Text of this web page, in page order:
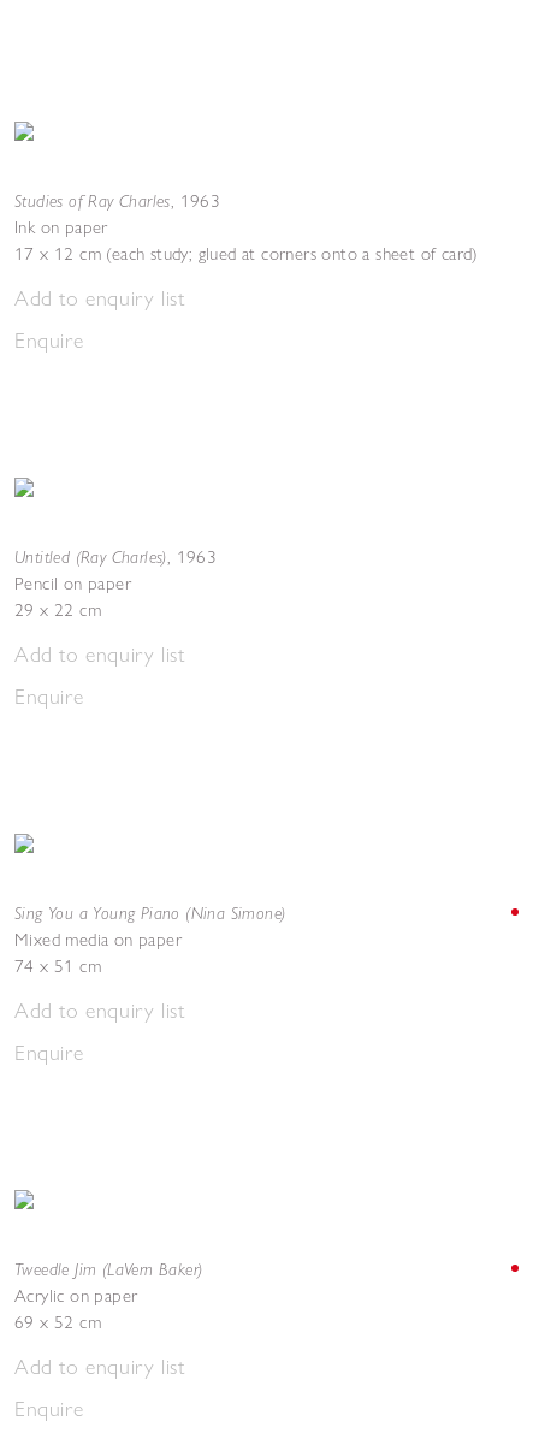
Studies of Ray Charles, 1963
Ink on paper
17 x 12 cm (each study; glued at corners onto a sheet of card)
Add to enquiry list
Enquire
Untitled (Ray Charles), 1963
Pencil on paper
29 x 22 cm
Add to enquiry list
Enquire
Sing You a Young Piano (Nina Simone)
Mixed media on paper
74 x 51 cm
Add to enquiry list
Enquire
Tweedle Jim (LaVern Baker)
Acrylic on paper
69 x 52 cm
Add to enquiry list
Enquire